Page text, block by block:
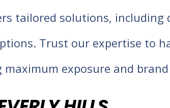
tailored solutions,
Trust our expertise to
exposure and